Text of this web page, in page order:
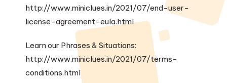
http://www.miniclues.in/2021/07/end-user-
license-agreement-eula.html
Learn our Phrases & Situations:
http://www.miniclues.in/2021/07/terms-
conditions.html